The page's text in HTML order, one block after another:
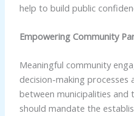
help to build public
Empowering Community
Meaningful community
decision-making
between municipalities and
should mandate the